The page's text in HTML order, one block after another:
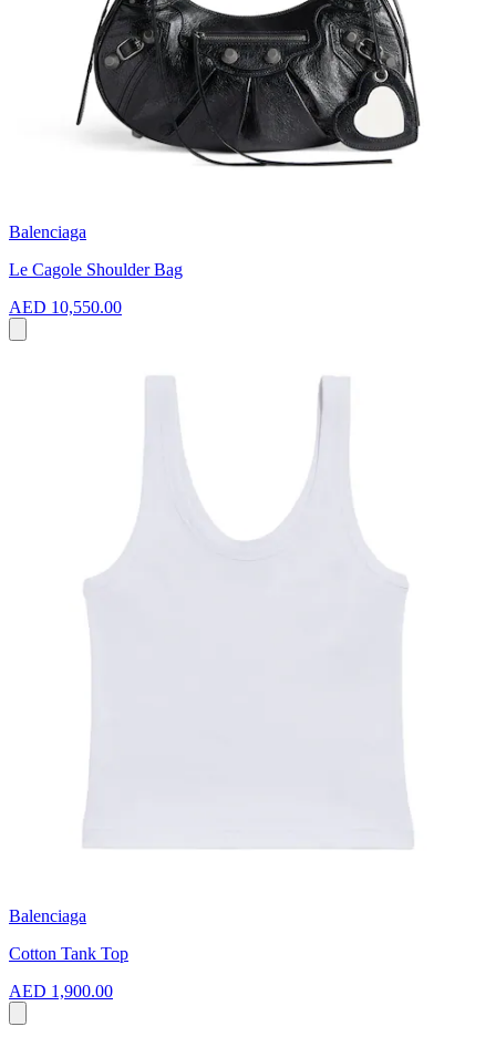
Balenciaga
Le Cagole Shoulder Bag
AED 10,550.00
Balenciaga
Cotton Tank Top
AED 1,900.00